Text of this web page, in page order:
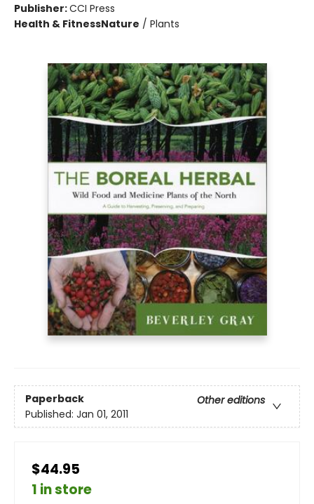
Publisher:CCI Press
Health & FitnessNature / Plants
Paperback
Other editions
Published: Jan 01, 2011
$44.95
1 in store